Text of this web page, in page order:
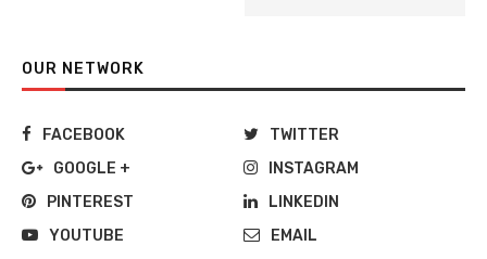
OUR NETWORK
FACEBOOK
TWITTER
GOOGLE +
INSTAGRAM
PINTEREST
LINKEDIN
YOUTUBE
EMAIL